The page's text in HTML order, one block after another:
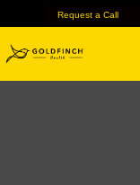
Request a Call